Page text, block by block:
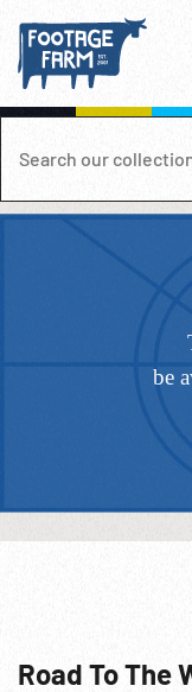
Road To The